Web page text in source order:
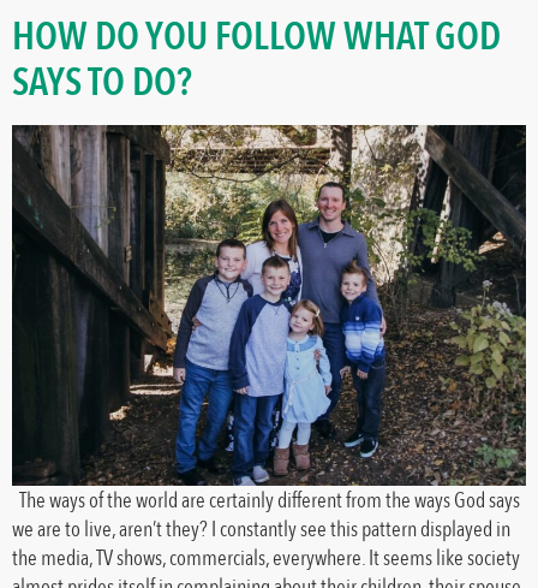
HOW DO YOU FOLLOW WHAT GOD
SAYS TO DO?
The ways of the world are certainly different from the ways God says
we are to live, aren’t they? I constantly see this pattern displayed in
the media, TV shows, commercials, everywhere. It seems like society